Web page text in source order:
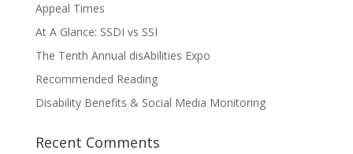
Appeal Times
At A Glance: SSDI vs SSI
The Tenth Annual disAbilities Expo
Recommended Reading
Disability Benefits & Social Media Monitoring
Recent Comments